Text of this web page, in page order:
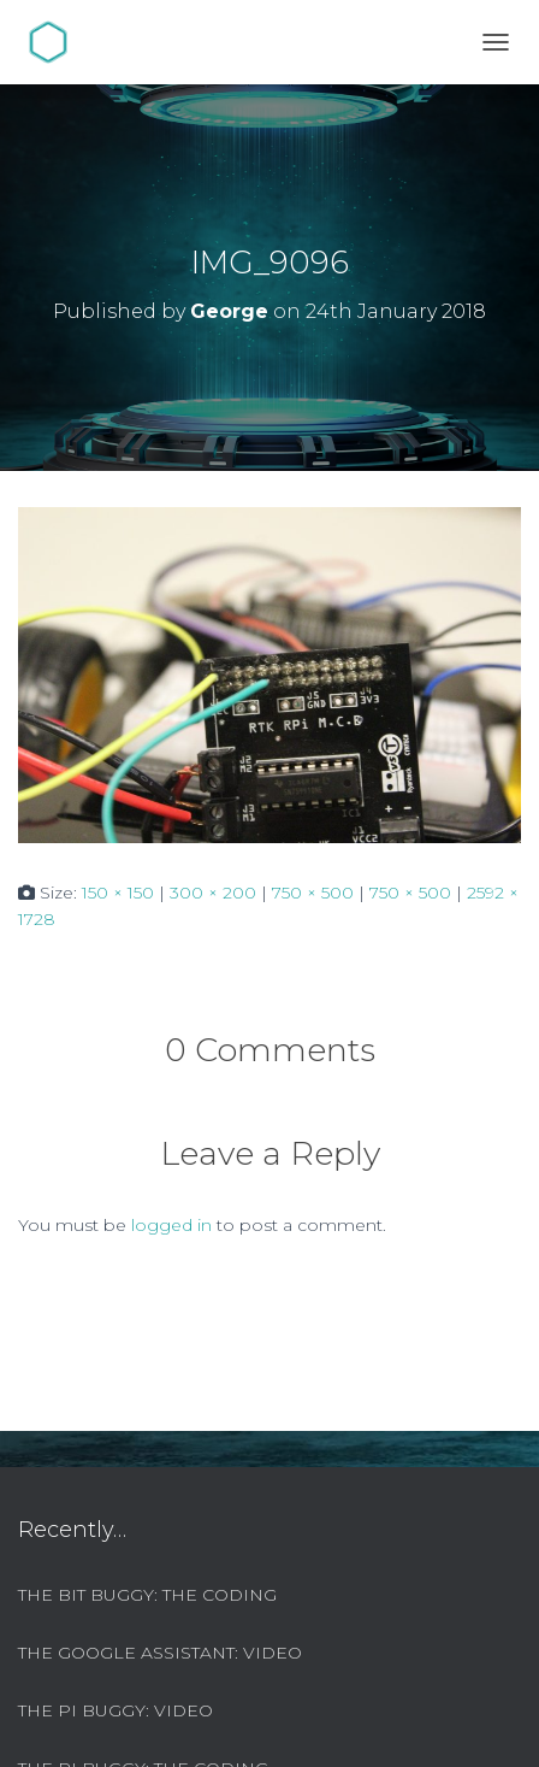
IMG_9096
Published by Georgeon24th January 2018
Size:150 × 150 | 300 × 200 | 750 × 500 | 750 × 500 | 2592 ×
1728
0 Comments
Leave a Reply
You must be logged in to post a comment.
Recently…
THE BIT BUGGY: THE CODING
THE GOOGLE ASSISTANT: VIDEO
THE PI BUGGY: VIDEO